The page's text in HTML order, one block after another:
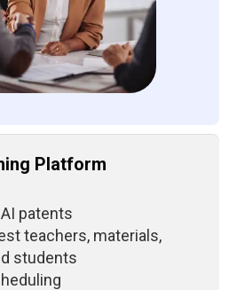
Platform
patents
teachers, materials,
students